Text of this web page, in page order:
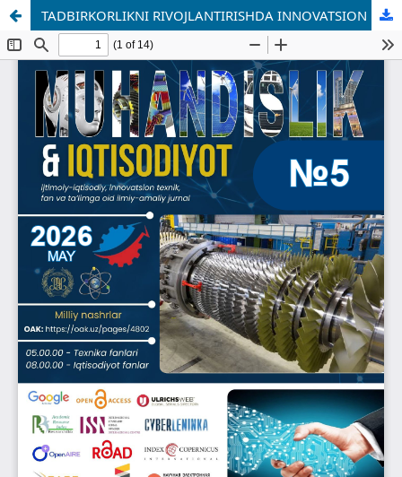
TADBIRKORLIKNI RIVOJLANTIRISHDA INNOVATSION MOLIYALASHTIRISH MEXANIZMLARINING ROLI